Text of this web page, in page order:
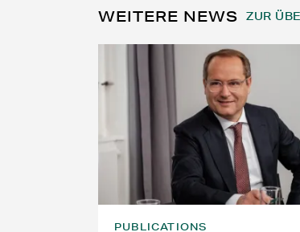
WEITERE NEWS ZUR
PUBLICATIONS